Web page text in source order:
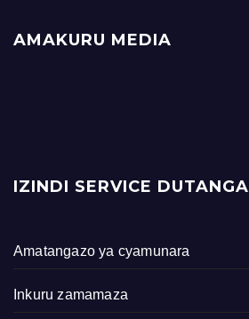
AMAKURU MEDIA
IZINDI SERVICE DUTANGA
Amatangazo ya cyamunara
Inkuru zamamaza